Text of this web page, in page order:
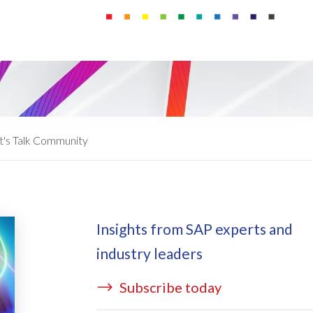
(GRC)
Manager
on Azure
Managed Services
Talk Community
Insights from SAP experts and
industry leaders
Subscribe today